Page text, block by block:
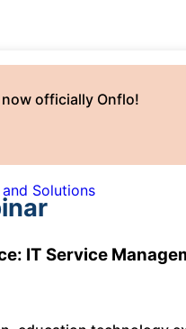
officially Onflo!
Solutions
IT Service